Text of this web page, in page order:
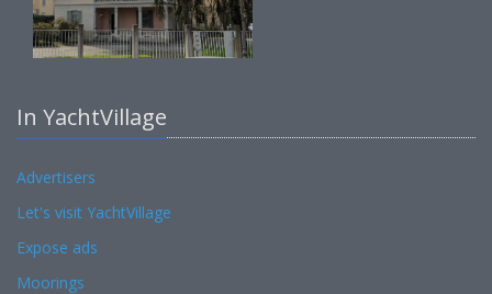
In YachtVillage
Advertisers
Let's visit YachtVillage
Expose ads
Moorings